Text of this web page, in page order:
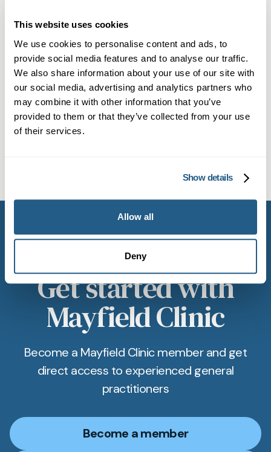
This website uses cookies
We use cookies to personalise content and ads, to
provide social media features and to analyse our traffic.
We also share information about your use of our site with
our social media, advertising and analytics partners who
may combine it with other information that you’ve
provided to them or that they’ve collected from your use
of their services.
Show details
Allow all
Deny
in Cobham compared to the NHS?
Private GPs typically offer appointments within
24–48 hours in Cobham, compared to NHS
waits of several weeks. This fast access
ensures timely diagnoses and treatment for
infections, skin issues or chronic conditions.
Is a private GP appointment longer
and more personalised than an
NHS visit?
Yes. A private doctor appointment in Cobham
continuity with the same GP, which can improve
outcomes.
Mayfield Clinic offers in-person and online
private GP appointments in Cobham. Members
also get phone and WhatsApp booking, plus
unlimited email support and priority referrals.
Get started with
Mayfield Clinic
Become a Mayfield Clinic member and get
direct access to experienced general
practitioners
Become a member